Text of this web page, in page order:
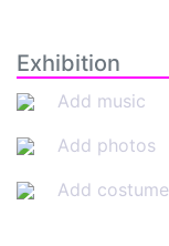
Exhibition
Add music
Add photos
Add